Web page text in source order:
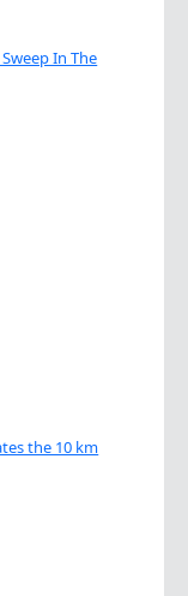
In The
the 10 km